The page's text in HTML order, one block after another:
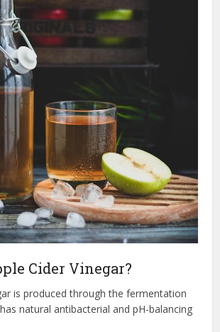
Cider Vinegar?
is produced through the fermentation
natural antibacterial and pH-balancing